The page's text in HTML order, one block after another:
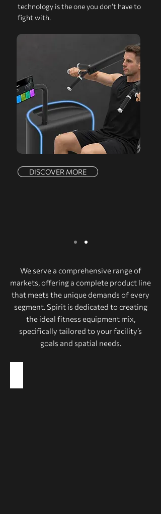
technology is the one you don’t have to
fight with.
DISCOVER MORE
We serve a comprehensive range of
markets, offering a complete product line
that meets the unique demands of every
segment. Spirit is dedicated to creating
the ideal fitness equipment mix,
specifically tailored to your facility’s
goals and spatial needs.